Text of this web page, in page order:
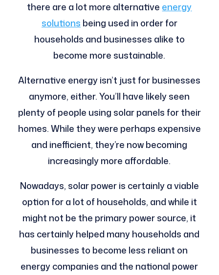
there are a lot more alternative energy
solutions being used in order for
households and businesses alike to
become more sustainable.
Alternative energy isn’t just for businesses
anymore, either. You’ll have likely seen
plenty of people using solar panels for their
homes. While they were perhaps expensive
and inefficient, they’re now becoming
increasingly more affordable.
Nowadays, solar power is certainly a viable
option for a lot of households, and while it
might not be the primary power source, it
has certainly helped many households and
businesses to become less reliant on
energy companies and the national power